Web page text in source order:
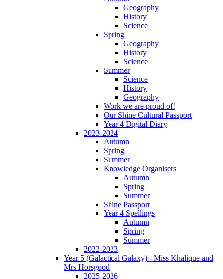
Geography
History
Science
Spring
Geography
History
Science
Summer
Science
History
Geography
Work we are proud of!
Our Shine Cultural Passport
Year 4 Digital Diary
2023-2024
Autumn
Spring
Summer
Knowledge Organisers
Autumn
Spring
Summer
Shine Passport
Year 4 Spellings
Autumn
Spring
Summer
2022-2023
Year 5 (Galactical Galaxy) - Miss Khalique and
Mrs Horsgood
2025-2026